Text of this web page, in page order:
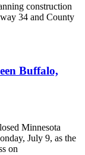
construction
34 and County
Buffalo,
Minnesota
July 9, as the
on